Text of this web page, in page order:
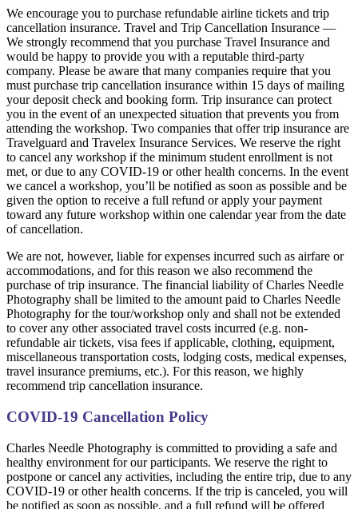
We encourage you to purchase refundable airline tickets and trip
cancellation insurance. Travel and Trip Cancellation Insurance —
We strongly recommend that you purchase Travel Insurance and
would be happy to provide you with a reputable third-party
company. Please be aware that many companies require that you
must purchase trip cancellation insurance within 15 days of mailing
your deposit check and booking form. Trip insurance can protect
you in the event of an unexpected situation that prevents you from
attending the workshop. Two companies that offer trip insurance are
Travelguard and Travelex Insurance Services. We reserve the right
to cancel any workshop if the minimum student enrollment is not
met, or due to any COVID-19 or other health concerns. In the event
we cancel a workshop, you’ll be notified as soon as possible and be
given the option to receive a full refund or apply your payment
toward any future workshop within one calendar year from the date
of cancellation.
We are not, however, liable for expenses incurred such as airfare or
accommodations, and for this reason we also recommend the
purchase of trip insurance. The financial liability of Charles Needle
Photography shall be limited to the amount paid to Charles Needle
Photography for the tour/workshop only and shall not be extended
to cover any other associated travel costs incurred (e.g. non-
refundable air tickets, visa fees if applicable, clothing, equipment,
miscellaneous transportation costs, lodging costs, medical expenses,
travel insurance premiums, etc.). For this reason, we highly
recommend trip cancellation insurance.
COVID-19 Cancellation Policy
Charles Needle Photography is committed to providing a safe and
healthy environment for our participants. We reserve the right to
postpone or cancel any activities, including the entire trip, due to any
COVID-19 or other health concerns. If the trip is canceled, you will
be notified as soon as possible, and a full refund will be offered